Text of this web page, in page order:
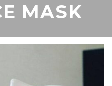
MASK